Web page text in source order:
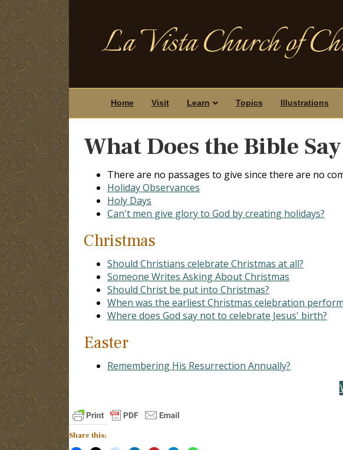
La Vista Church of
Home Visit Learn Topics Illustrations
What Does the Bible
There are no passages to give since there are no
Holiday Observances
Holy Days
Can't men give glory to God by creating holidays?
Christmas
Should Christians celebrate Christmas at all?
Someone Writes Asking About Christmas
Should Christ be put into Christmas?
When was the earliest Christmas celebration
Where does God say not to celebrate Jesus' birth?
Easter
Remembering His Resurrection Annually?
Share this: